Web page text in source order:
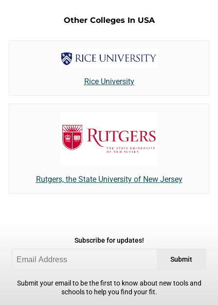
Other Colleges In USA
Rice University
Rutgers, the State University of New Jersey
Subscribe for updates!
Submit
Submit your email to be the first to know about new tools and
schools to help you find your fit.